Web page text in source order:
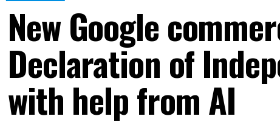
New Google
Declaration of
with help from AI